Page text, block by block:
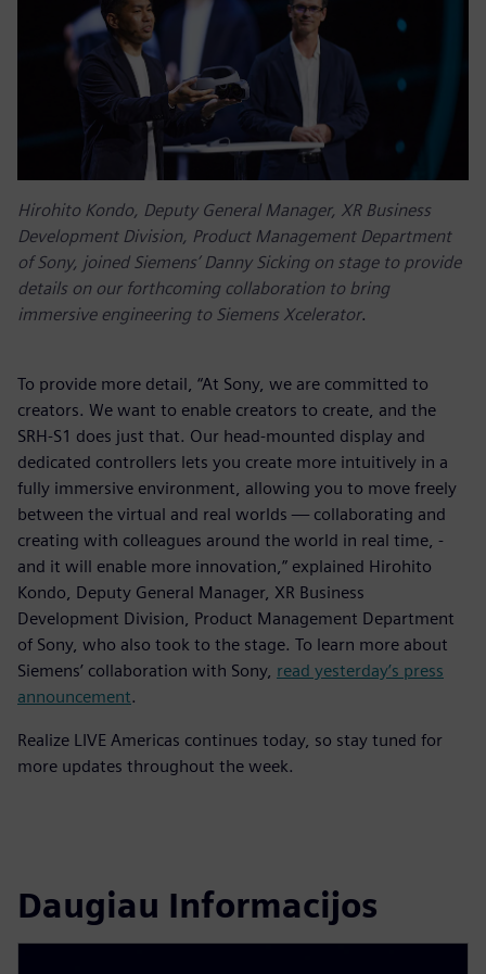
Hirohito Kondo, Deputy General Manager, XR Business
Development Division, Product Management Department
of Sony, joined Siemens’ Danny Sicking on stage to provide
details on our forthcoming collaboration to bring
immersive engineering to Siemens Xcelerator.
To provide more detail, “At Sony, we are committed to
creators. We want to enable creators to create, and the
SRH-S1 does just that. Our head-mounted display and
dedicated controllers lets you create more intuitively in a
fully immersive environment, allowing you to move freely
between the virtual and real worlds — collaborating and
creating with colleagues around the world in real time, -
and it will enable more innovation,” explained Hirohito
Kondo, Deputy General Manager, XR Business
Development Division, Product Management Department
of Sony, who also took to the stage. To learn more about
Siemens’ collaboration with Sony, read yesterday’s press
announcement.
Realize LIVE Americas continues today, so stay tuned for
more updates throughout the week.
Daugiau Informacijos